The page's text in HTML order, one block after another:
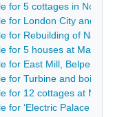
for 5 cottages in
for London City and
for Rebuilding of
for 5 houses at Marsh
for East Mill, Belper - 1
for Turbine and boiler
for 12 cottages at
for ‘Electric Palace of